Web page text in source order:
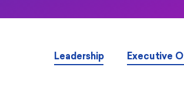
Leadership Executive